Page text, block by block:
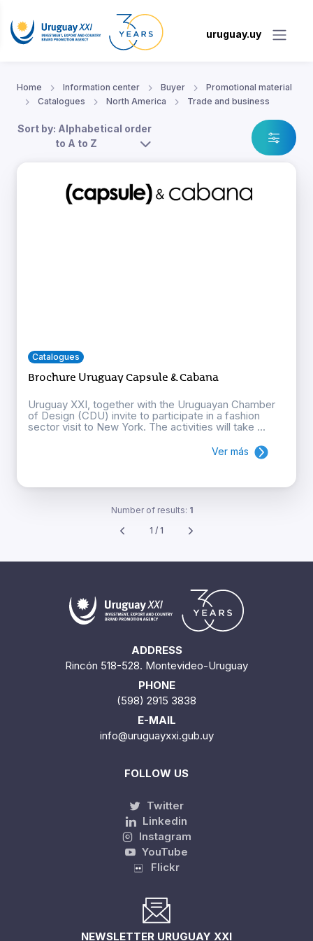
uruguay.uy
Home Information center Buyer
Promotional material
Catalogues
North America Trade and business
Sort by: Alphabetical order
to A to Z
Catalogues
Brochure Uruguay Capsule & Cabana
Uruguay XXI, together with the Uruguayan Chamber
of Design (CDU) invite to participate in a fashion
sector visit to New York. The activities will take ...
Ver más
Number of results: 1
1 / 1
ADDRESS
Rincón 518-528. Montevideo-Uruguay
PHONE
(598) 2915 3838
E-MAIL
info@uruguayxxi.gub.uy
FOLLOW US
Twitter
Linkedin
Instagram
YouTube
Flickr
NEWSLETTER URUGUAY XXI